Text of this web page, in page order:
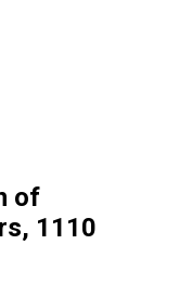
of
1110